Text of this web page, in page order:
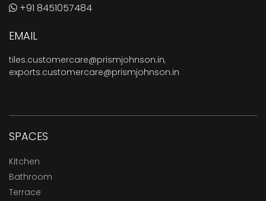
+91 8451057484
EMAIL
tiles.customercare@prismjohnson.in,
exports.customercare@prismjohnson.in
SPACES
Kitchen
Bathroom
Terrace